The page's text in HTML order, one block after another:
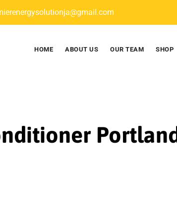
HOME ABOUT US OUR TEAM SHOP